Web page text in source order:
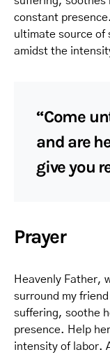
constant
ultimate source of
amidst the
“Come
and are
give you
Prayer
Heavenly Father,
surround my
suffering, soothe
presence. Help
intensity of labor.